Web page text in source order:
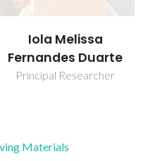
Iola Melissa
Fernandes Duarte
Principal Researcher
Materials